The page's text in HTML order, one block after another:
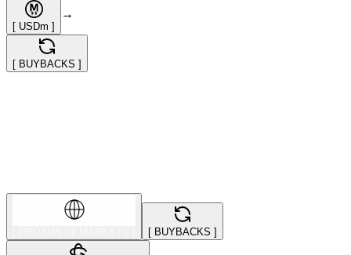
[ USDm ]
→
[ BUYBACKS ]
[ BUYBACKS ]